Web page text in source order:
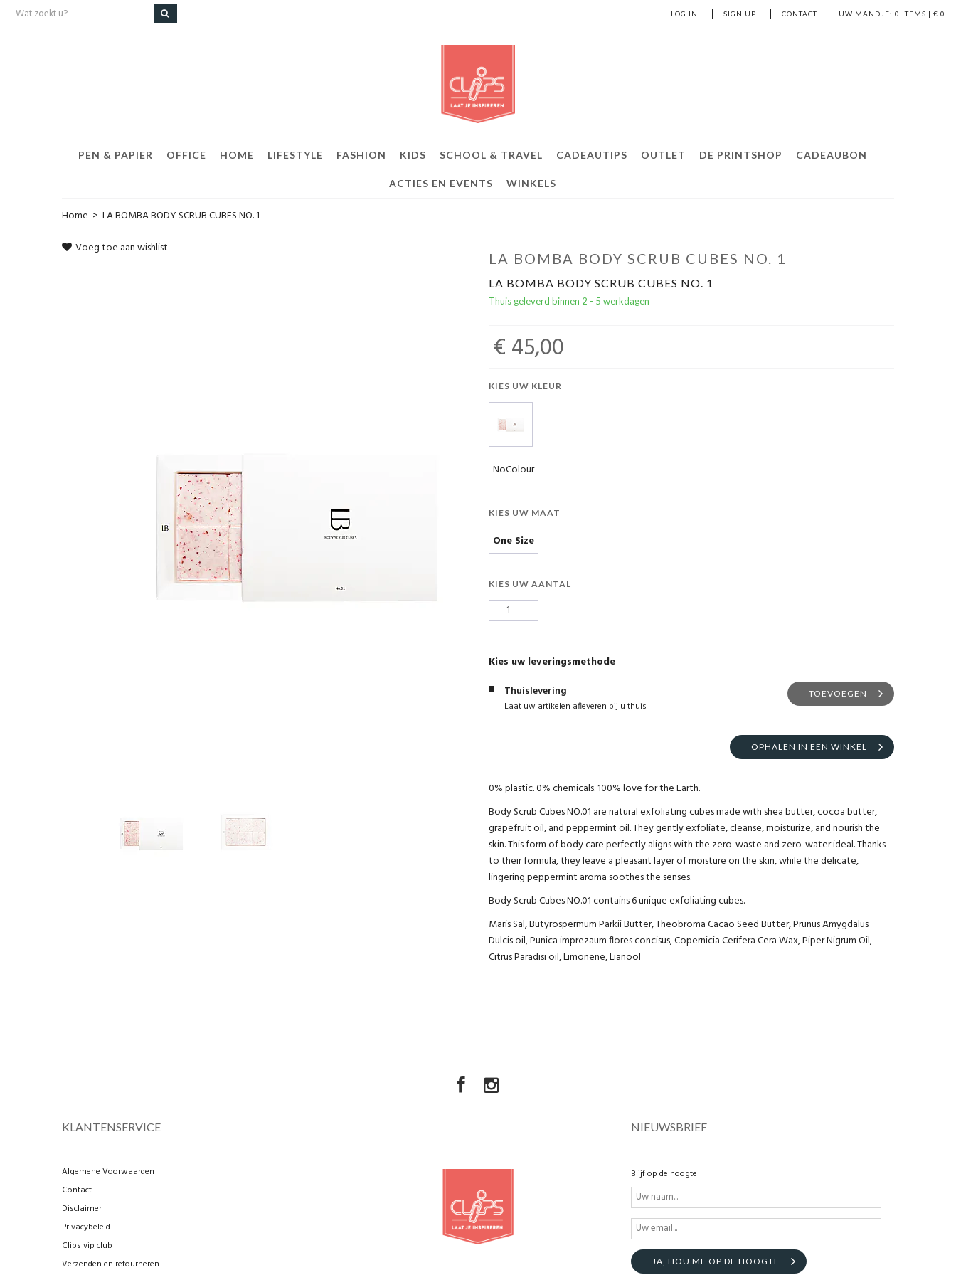
UW MANDJE: 0 ITEMS | € 0
LOG IN SIGN UP CONTACT
PEN & PAPIER OFFICE HOME LIFESTYLE FASHION KIDS SCHOOL & TRAVEL CADEAUTIPS OUTLET DE PRINTSHOP CADEAUBON
ACTIES EN EVENTS WINKELS
Home > LA BOMBA BODY SCRUB CUBES NO. 1
Voeg toe aan wishlist
LA BOMBA BODY SCRUB CUBES NO. 1
LA BOMBA BODY SCRUB CUBES NO. 1
Thuis geleverd binnen 2 - 5 werkdagen
€ 45,00
KIES UW KLEUR
NoColour
KIES UW MAAT
One Size
KIES UW AANTAL
Kies uw leveringsmethode
Thuislevering
Laat uw artikelen afleveren bij u thuis
TOEVOEGEN
OPHALEN IN EEN WINKEL
0% plastic. 0% chemicals. 100% love for the Earth.
Body Scrub Cubes NO.01 are natural exfoliating cubes made with shea butter, cocoa butter,
grapefruit oil, and peppermint oil. They gently exfoliate, cleanse, moisturize, and nourish the
skin. This form of body care perfectly aligns with the zero-waste and zero-water ideal. Thanks
to their formula, they leave a pleasant layer of moisture on the skin, while the delicate,
lingering peppermint aroma soothes the senses.
Body Scrub Cubes NO.01 contains 6 unique exfoliating cubes.
Maris Sal, Butyrospermum Parkii Butter, Theobroma Cacao Seed Butter, Prunus Amygdalus
Dulcis oil, Punica imprezaum flores concisus, Copernicia Cerifera Cera Wax, Piper Nigrum Oil,
Citrus Paradisi oil, Limonene, Lianool
KLANTENSERVICE
Algemene Voorwaarden
Contact
Disclaimer
Privacybeleid
Clips vip club
Verzenden en retourneren
NIEUWSBRIEF
Blijf op de hoogte
JA, HOU ME OP DE HOOGTE